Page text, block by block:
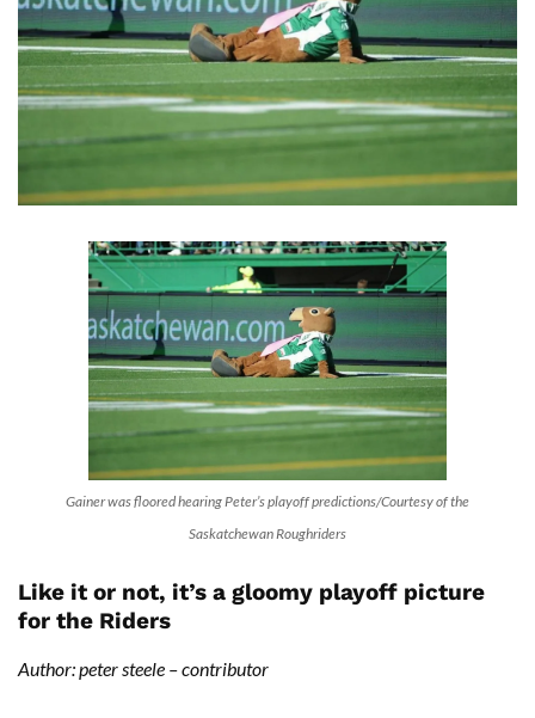
Gainer was floored hearing Peter’s playoff predictions/Courtesy of the
Saskatchewan Roughriders
Like it or not, it’s a gloomy playoff picture
for the Riders
Author: peter steele – contributor